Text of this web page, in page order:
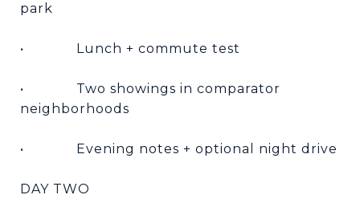
park
• Lunch + commute test
•
Two showings in comparator
neighborhoods
• Evening notes + optional night drive
DAY TWO